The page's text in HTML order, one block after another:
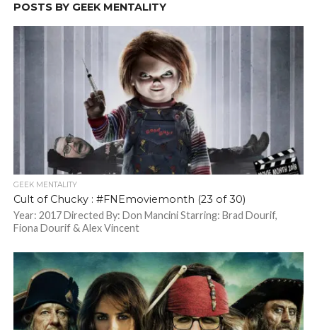
POSTS BY GEEK MENTALITY
GEEK MENTALITY
Cult of Chucky : #FNEmoviemonth (23 of 30)
Year: 2017 Directed By: Don Mancini Starring: Brad Dourif,
Fiona Dourif & Alex Vincent